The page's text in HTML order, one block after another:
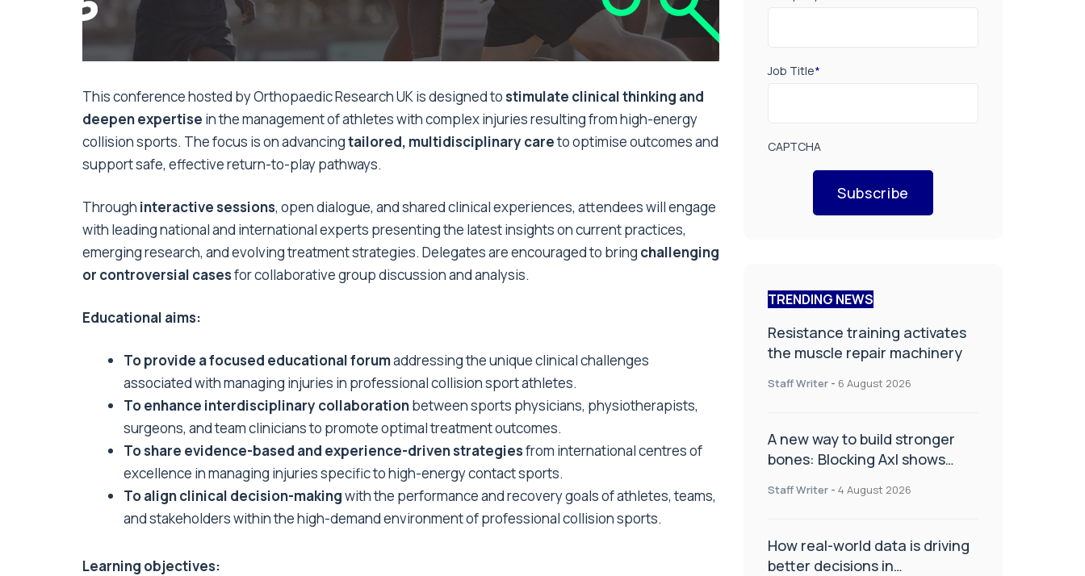
This conference hosted by Orthopaedic Research UK is designed to stimulate clinical thinking and
deepen expertise in the management of athletes with complex injuries resulting from high-energy
collision sports. The focus is on advancingtailored, multidisciplinary careto optimise outcomes and
support safe, effective return-to-play pathways.
Through interactive sessions, open dialogue, and shared clinical experiences, attendees will engage
with leading national and international experts presenting the latest insights on current practices,
emerging research, and evolving treatment strategies. Delegates are encouraged to bring challenging
or controversial casesfor collaborative group discussion and analysis.
Educational aims:
To provide a focused educational forumaddressing the unique clinical challenges
associated with managing injuries in professional collision sport athletes.
To enhance interdisciplinary collaborationbetween sports physicians, physiotherapists,
surgeons, and team clinicians to promote optimal treatment outcomes.
To share evidence-based and experience-driven strategiesfrom international centres of
excellence in managing injuries specific to high-energy contact sports.
To align clinical decision-makingwith the performance and recovery goals of athletes, teams,
and stakeholders within the high-demand environment of professional collision sports.
Learning objectives:
Job Title*
CAPTCHA
Subscribe
TRENDING NEWS
Resistance training activates
the muscle repair machinery
Staff Writer - 6 August 2026
A new way to build stronger
bones: Blocking Axl shows
Staff Writer - 4 August 2026
How real-world data is driving
better decisions in